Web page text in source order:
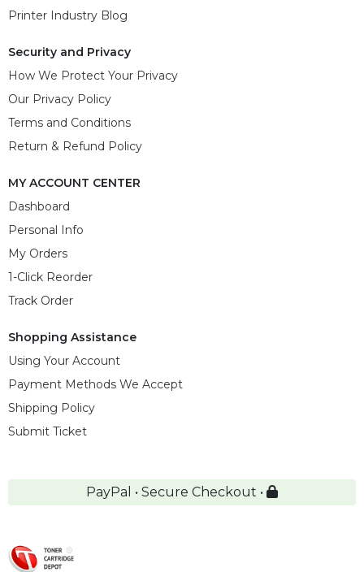
Printer Industry Blog
Security and Privacy
How We Protect Your Privacy
Our Privacy Policy
Terms and Conditions
Return & Refund Policy
MY ACCOUNT CENTER
Dashboard
Personal Info
My Orders
1-Click Reorder
Track Order
Shopping Assistance
Using Your Account
Payment Methods We Accept
Shipping Policy
Submit Ticket
PayPal • Secure Checkout •